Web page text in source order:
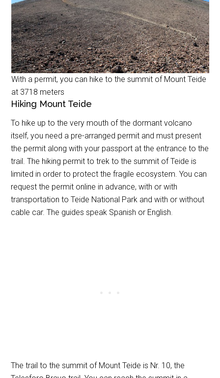
With a permit, you can hike to the summit of Mount Teide
at 3718 meters
Hiking Mount Teide
To hike up to the very mouth of the dormant volcano
itself, you need a pre-arranged permit and must present
the permit along with your passport at the entrance to the
trail. The hiking permit to trek to the summit of Teide is
limited in order to protect the fragile ecosystem. You can
request the permit online in advance, with or with
transportation to Teide National Park and with or without
cable car. The guides speak Spanish or English.
The trail to the summit of Mount Teide is Nr. 10, the